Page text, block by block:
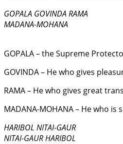
GOPALA GOVINDA RAMA
MADANA-MOHANA
GOPALA – the Supreme
GOVINDA – He who gives
RAMA – He who gives great
MADANA-MOHANA – He who
HARIBOL NITAI-GAUR
NITAI-GAUR HARIBOL